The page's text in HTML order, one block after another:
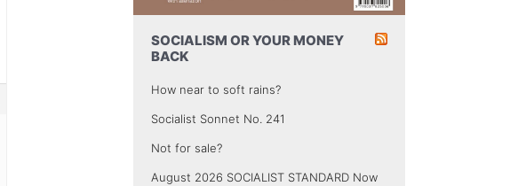
SOCIALISM OR YOUR MONEY
BACK
How near to soft rains?
Socialist Sonnet No. 241
Not for sale?
August 2026 SOCIALIST STANDARD Now